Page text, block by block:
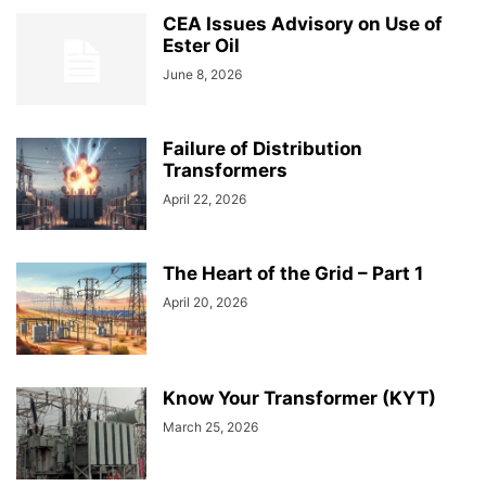
CEA Issues Advisory on Use of
Ester Oil
June 8, 2026
Failure of Distribution
Transformers
April 22, 2026
The Heart of the Grid – Part 1
April 20, 2026
Know Your Transformer (KYT)
March 25, 2026